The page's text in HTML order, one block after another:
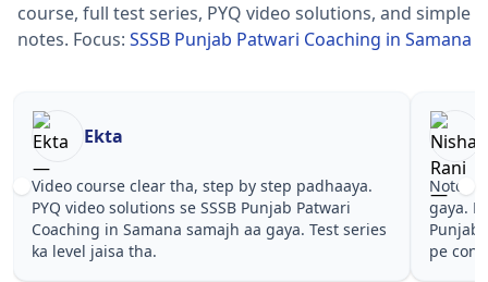
course, full test series, PYQ video solutions, and simple
notes. Focus: SSSB Punjab Patwari Coaching in Samana
Nisha Rani
Notes simple aur short the, revise karna easy ho
gaya. Pehle PYQ dekhe, fir tests diye—SSSB
Punjab Patwari Coaching in Samana wale topics
pe confidence aa gaya for .
Punjab